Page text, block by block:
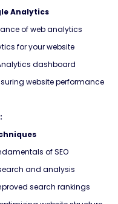
Analytics
of web analytics
for your website
dashboard
website performance
of SEO
and analysis
search rankings